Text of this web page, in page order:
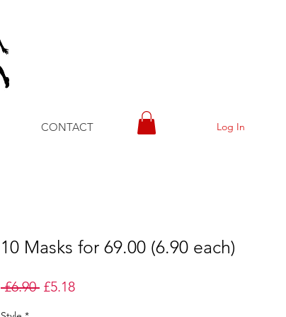
CONTACT Log In
10 Masks for 69.00 (6.90 each)
£6.90 Regular
£5.18Sale